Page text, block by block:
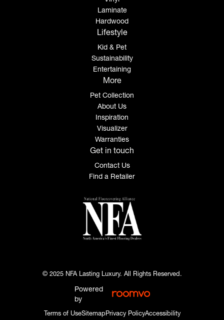
Laminate
Hardwood
Lifestyle
Kid & Pet
Sustainability
Entertaining
More
Pet Collection
About Us
Inspiration
Visualizer
Warranties
Get in touch
Contact Us
Find a Retailer
© 2025 NFA Lasting Luxury. All Rights Reserved.
Powered
by
Terms of UseSitemap Privacy PolicyAccessibility